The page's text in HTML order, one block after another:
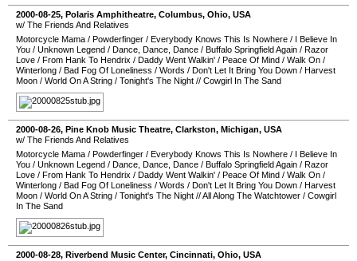
2000-08-25, Polaris Amphitheatre, Columbus, Ohio, USA
w/ The Friends And Relatives
Motorcycle Mama / Powderfinger / Everybody Knows This Is Nowhere / I Believe In
You / Unknown Legend / Dance, Dance, Dance / Buffalo Springfield Again / Razor
Love / From Hank To Hendrix / Daddy Went Walkin' / Peace Of Mind / Walk On /
Winterlong / Bad Fog Of Loneliness / Words / Don't Let It Bring You Down / Harvest
Moon / World On A String / Tonight's The Night // Cowgirl In The Sand
2000-08-26, Pine Knob Music Theatre, Clarkston, Michigan, USA
w/ The Friends And Relatives
Motorcycle Mama / Powderfinger / Everybody Knows This Is Nowhere / I Believe In
You / Unknown Legend / Dance, Dance, Dance / Buffalo Springfield Again / Razor
Love / From Hank To Hendrix / Daddy Went Walkin' / Peace Of Mind / Walk On /
Winterlong / Bad Fog Of Loneliness / Words / Don't Let It Bring You Down / Harvest
Moon / World On A String / Tonight's The Night //All Along The Watchtower / Cowgirl
In The Sand
2000-08-28, Riverbend Music Center, Cincinnati, Ohio, USA